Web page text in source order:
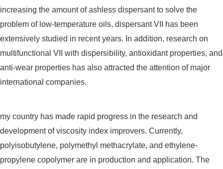
increasing the amount of ashless dispersant to solve the
problem of low-temperature oils, dispersant VII has been
extensively studied in recent years. In addition, research on
multifunctional VII with dispersibility, antioxidant properties, and
anti-wear properties has also attracted the attention of major
international companies.
my country has made rapid progress in the research and
development of viscosity index improvers. Currently,
polyisobutylene, polymethyl methacrylate, and ethylene-
propylene copolymer are in production and application. The